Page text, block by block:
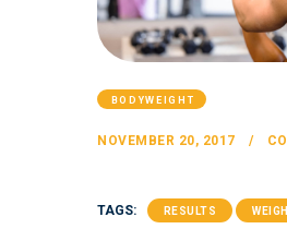
BODYWEIGHT
NOVEMBER 20, 2017
TAGS: RESULTS